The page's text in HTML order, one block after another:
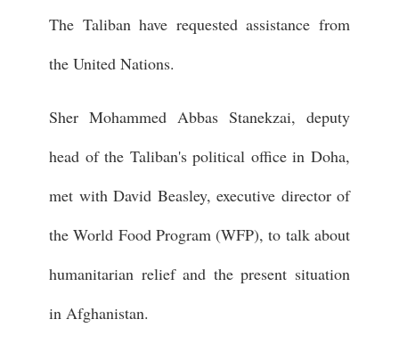
The Taliban have requested assistance from
the United Nations.
Sher Mohammed Abbas Stanekzai, deputy
head of the Taliban's political office in Doha,
met with David Beasley, executive director of
the World Food Program (WFP), to talk about
humanitarian relief and the present situation
in Afghanistan.